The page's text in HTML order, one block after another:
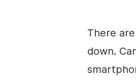
There
down.